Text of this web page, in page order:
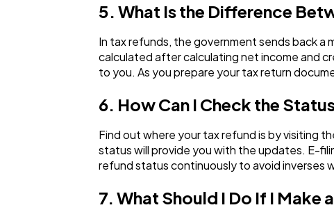
5. What Is the Difference
In tax refunds, the government sends back a
calculated after calculating net income and
to you. As you prepare your tax return
6. How Can I Check the
Find out where your tax refund is by visiting
status will provide you with the updates. E-
refund status continuously to avoid inverses
7. What Should I Do If I Make